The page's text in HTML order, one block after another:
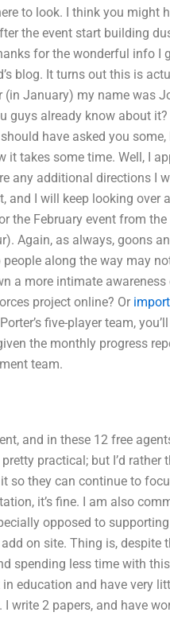
to look. I think you might
the event start building
for the wonderful info I
blog. It turns out this is
January) my name was
guys already know about
have asked you
takes some time. Well, I
any additional directions I
and I will keep looking over
the February event from
Again, as always, goons
along the way may
a more intimate
project online? Or
five-player team,
the monthly progress
team.
and in these 12 free
practical; but I’d rather
so they can continue to
it’s fine. I am also
opposed to
on site. Thing is, despite
spending less time with
education and have very
write 2 papers, and have